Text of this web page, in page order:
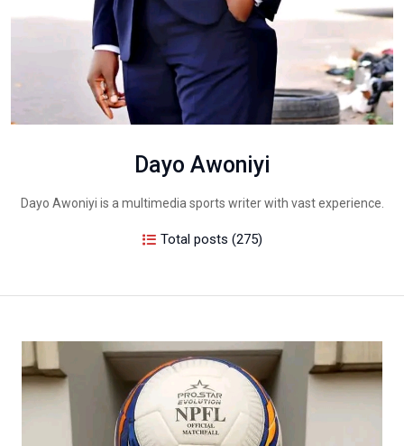
Dayo Awoniyi
Dayo Awoniyi is a multimedia sports writer with vast experience.
Total posts (275)